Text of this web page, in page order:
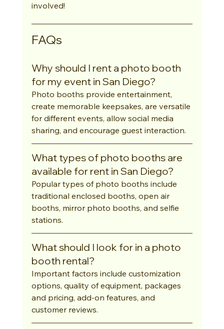
involved!
FAQs
Why should I rent a photo booth
for my event in San Diego?
Photo booths provide entertainment,
create memorable keepsakes, are versatile
for different events, allow social media
sharing, and encourage guest interaction.
What types of photo booths are
available for rent in San Diego?
Popular types of photo booths include
traditional enclosed booths, open air
booths, mirror photo booths, and selfie
stations.
What should I look for in a photo
booth rental?
Important factors include customization
options, quality of equipment, packages
and pricing, add-on features, and
customer reviews.